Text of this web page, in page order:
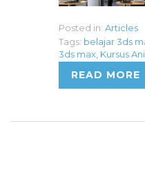
Posted in: Articles
Tags: belajar 3ds
3ds max Kursus
READ MORE